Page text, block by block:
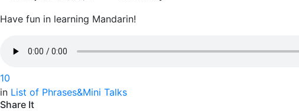
Have fun in learning Mandarin!
10
in List of Phrases&Mini Talks
Share It